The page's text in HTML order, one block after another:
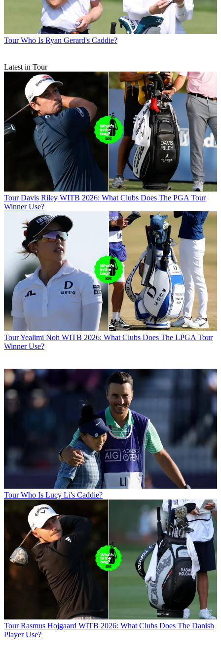
Tour Who Is Ryan Gerard's Caddie?
Latest in Tour
Tour Davis Riley WITB 2026: What Clubs Does The PGA Tour
Winner Use?
TourYealimi Noh WITB 2026: What Clubs Does The LPGA Tour
Winner Use?
Tour Who Is Lucy Li's Caddie?
Tour Rasmus Hojgaard WITB 2026: What Clubs Does The Danish
Player Use?